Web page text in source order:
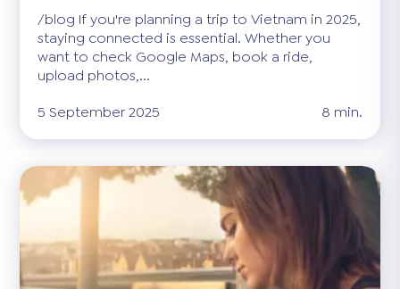
/blog If you're planning a trip to Vietnam in 2025,
staying connected is essential. Whether you
want to check Google Maps, book a ride,
upload photos,...
5 September 2025
8 min.